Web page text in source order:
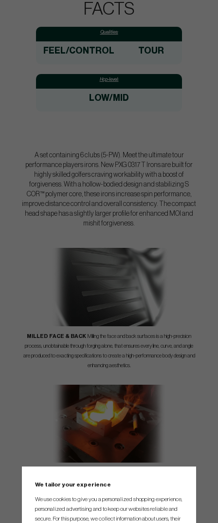
FACTS
Qualities:
FEEL/CONTROL TOUR
Hcp-level:
LOW/MID
A set containing 6 clubs (5-PW). Meet the ultimate tour
performance players irons. New PXG 0317 T Irons are built for
highly skilled golfers craving workability with a boost of
forgiveness. With a hollow-bodied design and stabilizing S
COR™ polymer core, these irons increase spin performance,
improve distance control and overall consistency. The compact
head shape has a slightly larger profile for enhanced MOI and
mishit forgiveness.
MILLED FACE & BACK Milling the face and back surfaces is a high-precision
process, unobtainable through forging alone, that ensures every line, curve, and angle
are produced to exacting specifications to create a high-performance body design and
enhancing aesthetics.
tight grain structure that increases its strength, prolonging the life of the grooves and
We tailor your experience
We use cookies to give you a personalized shopping experience,
personalized advertising and to keep our websites reliable and
secure. For this purpose, we collect information about users, their